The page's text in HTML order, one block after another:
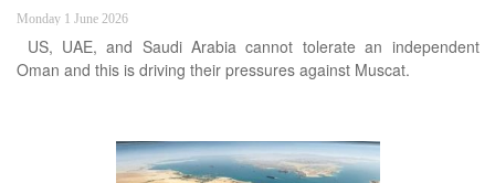
Monday 1 June 2026
US, UAE, and Saudi Arabia cannot tolerate an independent
Oman and this is driving their pressures against Muscat.